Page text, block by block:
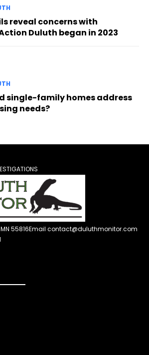
reveal concerns with
Duluth began in 2023
single-family homes address
needs?
55816Email contact@duluthmonitor.com